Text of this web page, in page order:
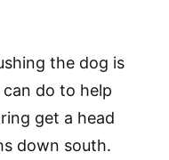
the dog is
do to help
get a head
down south.